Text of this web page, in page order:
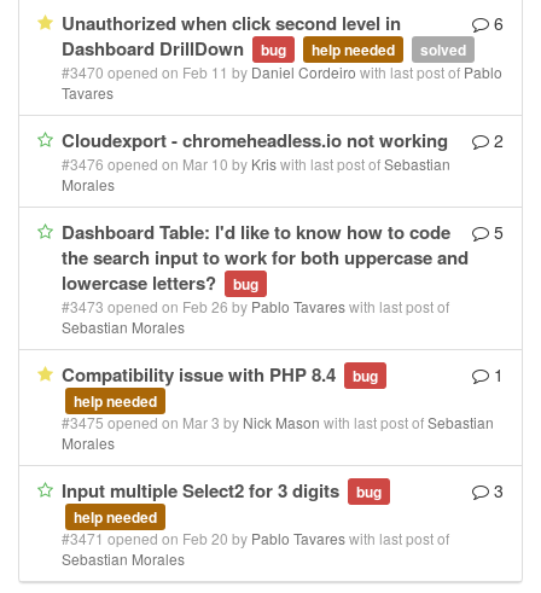
6
Unauthorized when click second level in
Dashboard DrillDown
bug help needed solved
#3470 opened on Feb 11 by Daniel Cordeiro with last post of Pablo
Tavares
2
Cloudexport - chromeheadless.io not working
#3476 opened on Mar 10 by Kriswith last post ofSebastian
Morales
5
Dashboard Table: I'd like to know how to code
the search input to work for both uppercase and
lowercase letters?
bug
#3473 opened on Feb 26 by Pablo Tavareswith last post of
Sebastian Morales
1
Compatibility issue with PHP 8.4
bug
help needed
#3475 opened on Mar 3 by Nick Mason with last post ofSebastian
Morales
3
Input multiple Select2 for 3 digits
bug
help needed
#3471 opened on Feb 20 by Pablo Tavareswith last post of
Sebastian Morales